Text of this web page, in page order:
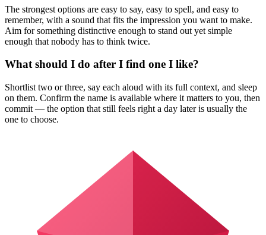
The strongest options are easy to say, easy to spell, and easy to
remember, with a sound that fits the impression you want to make.
Aim for something distinctive enough to stand out yet simple
enough that nobody has to think twice.
What should I do after I find one I like?
Shortlist two or three, say each aloud with its full context, and sleep
on them. Confirm the name is available where it matters to you, then
commit — the option that still feels right a day later is usually the
one to choose.